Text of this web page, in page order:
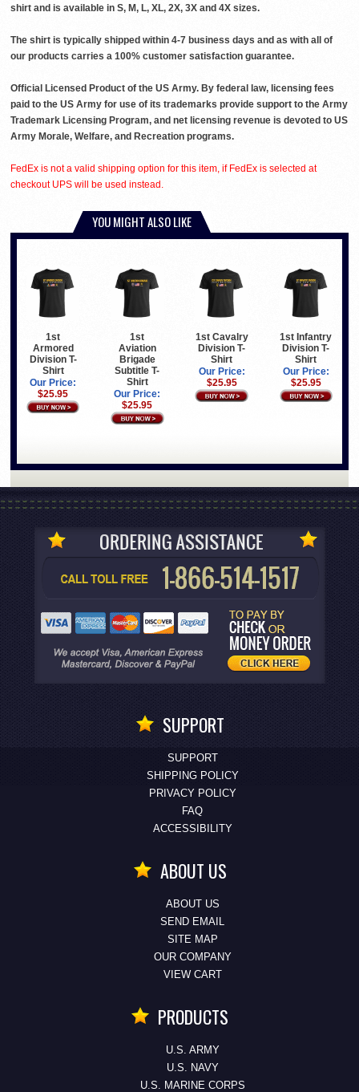
shirt and is available in S, M, L, XL, 2X, 3X and 4X sizes.
The shirt is typically shipped within 4-7 business days and as with all of
our products carries a 100% customer satisfaction guarantee.
Official Licensed Product of the US Army. By federal law, licensing fees
paid to the US Army for use of its trademarks provide support to the Army
Trademark Licensing Program, and net licensing revenue is devoted to US
Army Morale, Welfare, and Recreation programs.
FedEx is not a valid shipping option for this item, if FedEx is selected at
checkout UPS will be used instead.
YOU MIGHT ALSO LIKE
1st
Armored
Division T-
Shirt
Our Price:
$25.95
1st
Aviation
Brigade
Subtitle T-
Shirt
Our Price:
$25.95
1st Cavalry
Division T-
Shirt
Our Price:
$25.95
1st Infantry
Division T-
Shirt
Our Price:
$25.95
SUPPORT
SUPPORT
SHIPPING POLICY
PRIVACY POLICY
FAQ
ACCESSIBILITY
ABOUT US
ABOUT US
SEND EMAIL
SITE MAP
OUR COMPANY
VIEW CART
PRODUCTS
U.S. ARMY
U.S. NAVY
U.S. MARINE CORPS